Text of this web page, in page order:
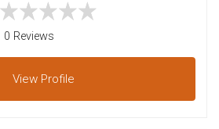
0 Reviews
View Profile